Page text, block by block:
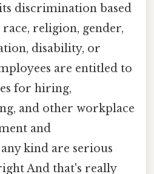
discrimination based
religion, gender,
disability, or
are entitled to
for hiring,
and other workplace
and
kind are serious
And that's really